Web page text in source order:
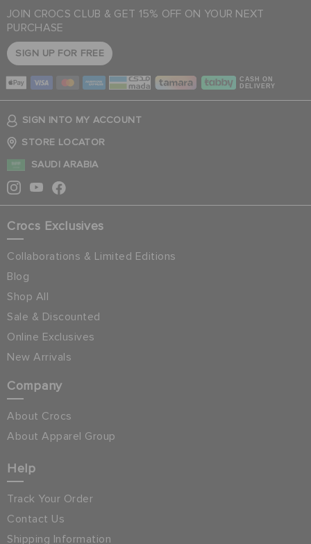
JOIN CROCS CLUB & GET 15% OFF ON YOUR NEXT
PURCHASE
SIGN UP FOR FREE
CASH ON
DELIVERY
SIGN INTO MY ACCOUNT
STORE LOCATOR
SAUDI ARABIA
Crocs Exclusives
Collaborations & Limited Editions
Blog
Shop All
Sale & Discounted
Online Exclusives
New Arrivals
Company
About Crocs
About Apparel Group
Help
Track Your Order
Contact Us
Shipping Information